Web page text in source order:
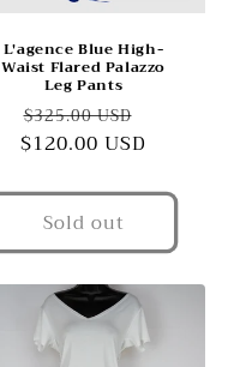
L'agence Blue High-
Waist Flared Palazzo
Leg Pants
Regular
price
$325.00 USD
price
$120.00 USD
Sold out